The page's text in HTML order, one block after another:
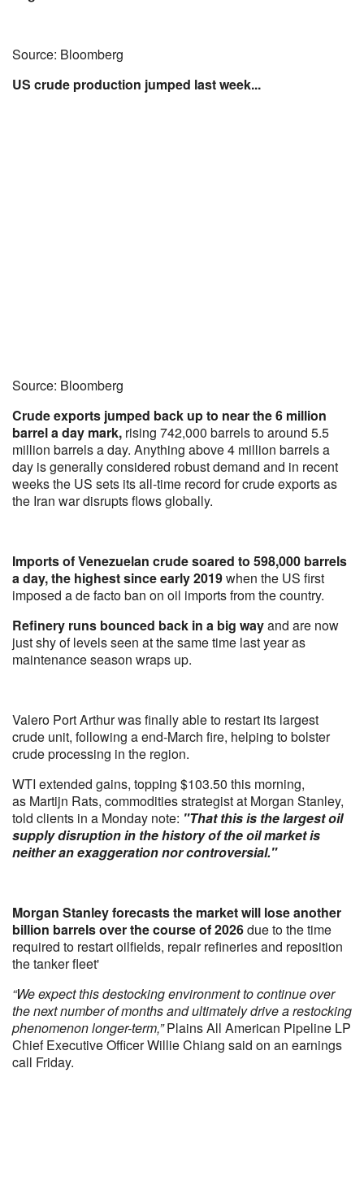
Source: Bloomberg
US crude production jumped last week...
Source: Bloomberg
Crude exports jumped back up to near the 6 million
barrel a day mark, rising 742,000 barrels to around 5.5
million barrels a day. Anything above 4 million barrels a
day is generally considered robust demand and in recent
weeks the US sets its all-time record for crude exports as
the Iran war disrupts flows globally.
Imports of Venezuelan crude soared to 598,000 barrels
a day, the highest since early 2019when the US first
imposed a de facto ban on oil imports from the country.
Refinery runs bounced back in a big wayand are now
just shy of levels seen at the same time last year as
maintenance season wraps up.
Valero Port Arthur was finally able to restart its largest
crude unit, following a end-March fire, helping to bolster
crude processing in the region.
WTI extended gains, topping $103.50 this morning,
as Martijn Rats, commodities strategist at Morgan Stanley,
told clients in a Monday note: "That this is the largest oil
supply disruption in the history of the oil market is
neither an exaggeration nor controversial."
Morgan Stanley forecasts the market will lose another
billion barrels over the course of 2026due to the time
required to restart oilfields, repair refineries and reposition
the tanker fleet'
“We expect this destocking environment to continue over
the next number of months and ultimately drive a restocking
phenomenon longer-term,”Plains All American Pipeline LP
Chief Executive Officer Willie Chiang said on an earnings
call Friday.